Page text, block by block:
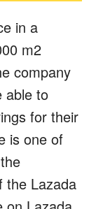
in a
m2
company
able to
for their
is one of
the Lazada